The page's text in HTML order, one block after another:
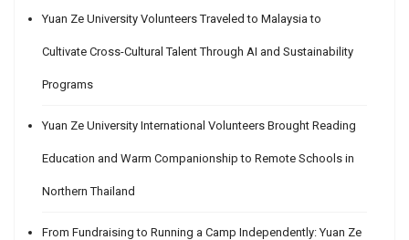
Yuan Ze University Volunteers Traveled to Malaysia to
Cultivate Cross-Cultural Talent Through AI and Sustainability
Programs
Yuan Ze University International Volunteers Brought Reading
Education and Warm Companionship to Remote Schools in
Northern Thailand
From Fundraising to Running a Camp Independently: Yuan Ze